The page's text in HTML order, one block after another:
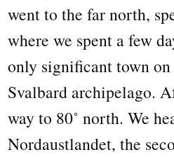
went to the far north,
where we spent a few
only significant town
Svalbard archipelago.
way to 80˚ north. We
Nordaustlandet, the